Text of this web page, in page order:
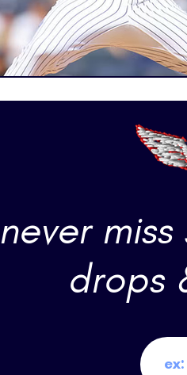
never
drops